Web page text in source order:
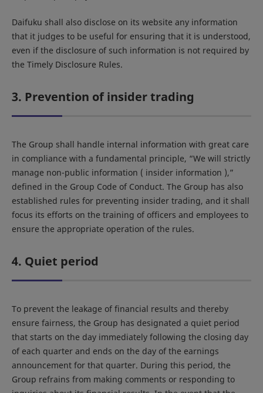
Daifuku shall also disclose on its website any information
that it judges to be useful for ensuring that it is understood,
even if the disclosure of such information is not required by
the Timely Disclosure Rules.
3. Prevention of insider trading
The Group shall handle internal information with great care
in compliance with a fundamental principle, “We will strictly
manage non-public information ( insider information ),”
defined in the Group Code of Conduct. The Group has also
established rules for preventing insider trading, and it shall
focus its efforts on the training of officers and employees to
ensure the appropriate operation of the rules.
4. Quiet period
To prevent the leakage of financial results and thereby
ensure fairness, the Group has designated a quiet period
that starts on the day immediately following the closing day
of each quarter and ends on the day of the earnings
announcement for that quarter. During this period, the
Group refrains from making comments or responding to